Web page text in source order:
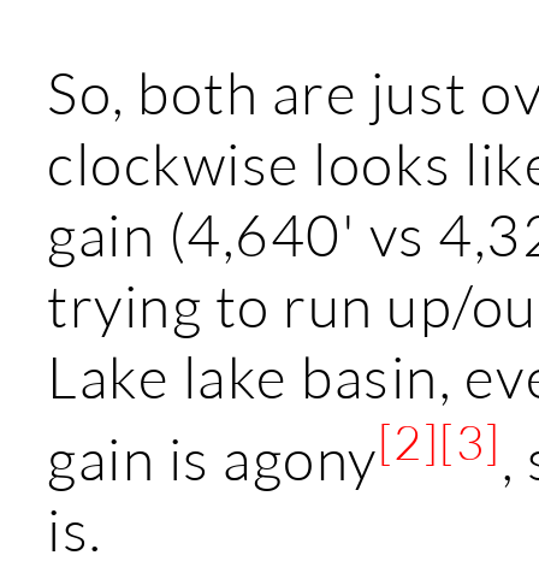
So, both are just
clockwise looks
gain (4,640' vs
trying to run up/
Lake lake basin,
gain is agony[2][3],
is.